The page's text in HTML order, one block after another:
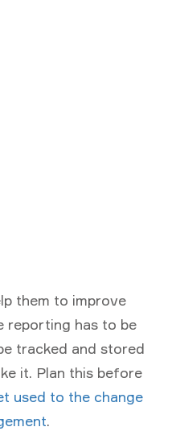
them to improve
reporting has to be
tracked and stored
it. Plan this before
used to the change
.